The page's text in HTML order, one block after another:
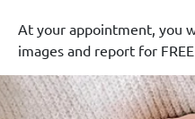
At your appointment, you
images and report for